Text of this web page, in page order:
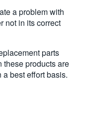
a problem with
not in its correct
parts
products are
best effort basis.